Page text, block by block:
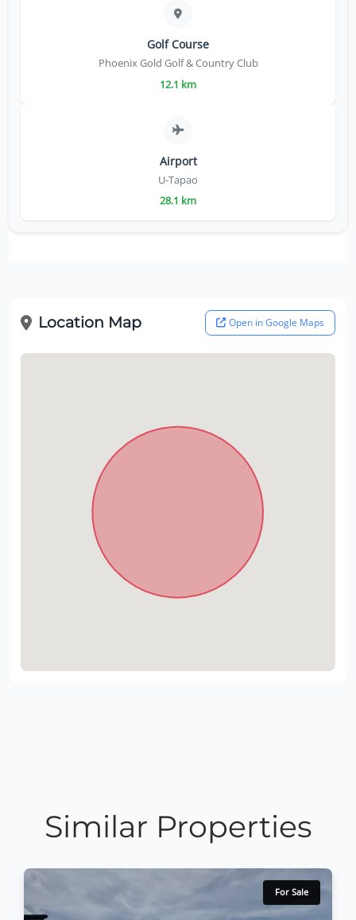
Golf Course
Phoenix Gold Golf & Country Club
12.1 km
Airport
U-Tapao
28.1 km
Location Map Open in Google Maps
Similar Properties
For Sale